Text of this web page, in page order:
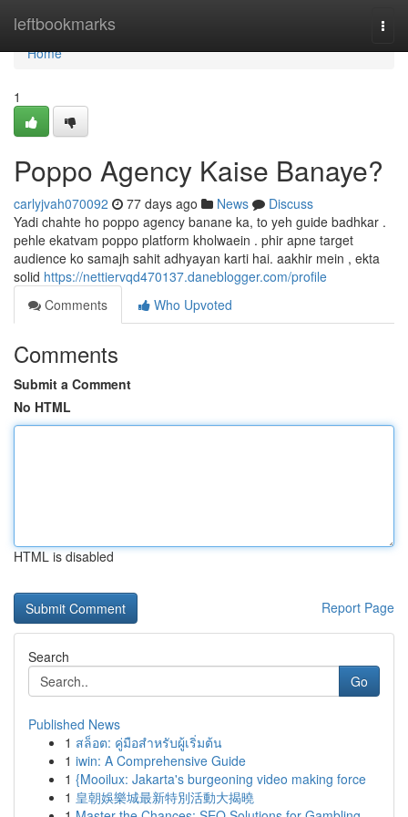
leftbookmarks
Home
Home
1
Poppo Agency Kaise Banaye?
carlyjvah070092 77 days ago News
Discuss
Yadi chahte ho poppo agency banane ka, to yeh guide badhkar .
pehle ekatvam poppo platform kholwaein . phir apne target
audience ko samajh sahit adhyayan karti hai. aakhir mein , ekta
solid https://nettiervqd470137.daneblogger.com/profile
Comments
Who Upvoted
Comments
Submit a Comment
No HTML
HTML is disabled
Report Page
Search
Go
Published News
1 สล็อต: คู่มือสำหรับผู้เริ่มต้น
1 iwin: A Comprehensive Guide
1 {Mooilux: Jakarta's burgeoning video making force
1 皇朝娛樂城最新特別活動大揭曉